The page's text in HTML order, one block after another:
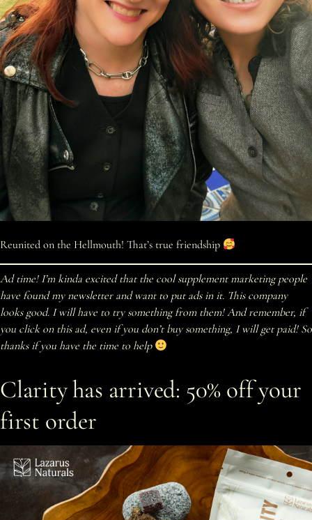
Reunited on the Hellmouth! That’s true friendship
Ad time! I’m kinda excited that the cool supplement marketing people
have found my newsletter and want to put ads in it. This company
looks good. I will have to try something from them! And remember, if
you click on this ad, even if you don’t buy something, I will get paid! So
thanks if you have the time to help
Clarity has arrived: 50% off your
first order